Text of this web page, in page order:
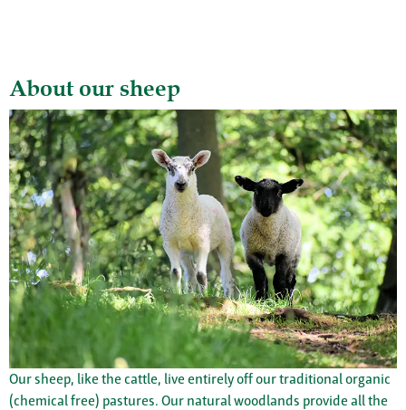
About our sheep
Our sheep, like the cattle, live entirely off our traditional organic
(chemical free) pastures. Our natural woodlands provide all the